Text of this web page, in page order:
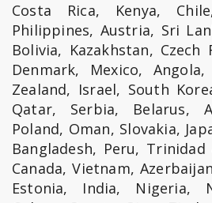
Costa Rica, Kenya,
Philippines, Austria, Sri
Bolivia, Kazakhstan, Czech
Denmark, Mexico,
Zealand, Israel, South
Qatar, Serbia, Belarus,
Poland, Oman, Slovakia,
Bangladesh, Peru,
Canada, Vietnam,
Estonia, India, Nigeria,